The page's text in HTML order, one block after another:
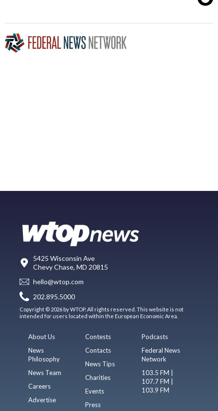
5425 Wisconsin Ave
Chevy Chase, MD 20815
hello@wtop.com
202.895.5000
Copyright © 2026 by WTOP. All rights reserved. This website is not
intended for users located within the European Economic Area.
About Us
News
Philosophy
News Team
Careers
Advertise
Contests
Contacts
News Tips
Charities
Events
Press
Podcasts
Federal News
Network
103.5 FM |
107.7 FM |
103.9 FM